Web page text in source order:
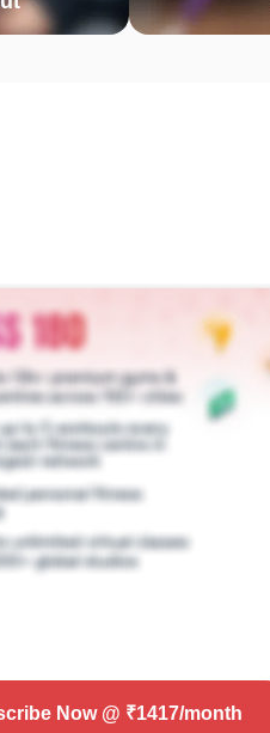
Now@ ₹1417/month